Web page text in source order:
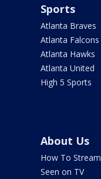
Sports
Atlanta Braves
Atlanta Falcons
Atlanta Hawks
Atlanta United
High 5 Sports
About Us
How To Stream
Seen on TV